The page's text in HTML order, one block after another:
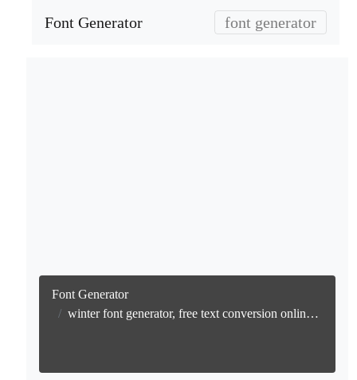
Font Generator font generator
Font Generator
winter font generator, free text conversion online no watermark